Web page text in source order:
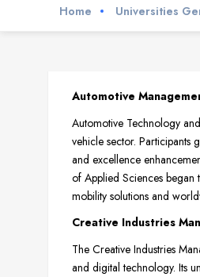
Home Universities
Automotive
Automotive Technology
vehicle sector. Participants
and excellence
of Applied Sciences
mobility solutions and
Creative Industries
The Creative Industries
and digital technology. Its